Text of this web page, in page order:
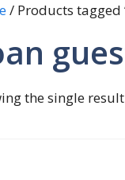
/ Products tagged
the single result